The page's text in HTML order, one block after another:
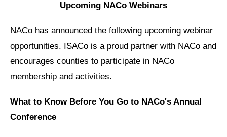
Upcoming NACo Webinars
NACo has announced the following upcoming webinar
opportunities. ISACo is a proud partner with NACo and
encourages counties to participate in NACo
membership and activities.
What to Know Before You Go to NACo's Annual
Conference